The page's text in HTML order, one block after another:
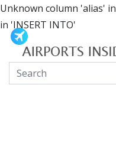
Unknown column 'alias'
in 'INSERT INTO'